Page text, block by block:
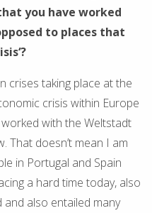
you have worked
to places that
crises taking place at the
crisis within Europe
with the Weltstadt
That doesn’t mean I am
in Portugal and Spain
a hard time today, also
also entailed many